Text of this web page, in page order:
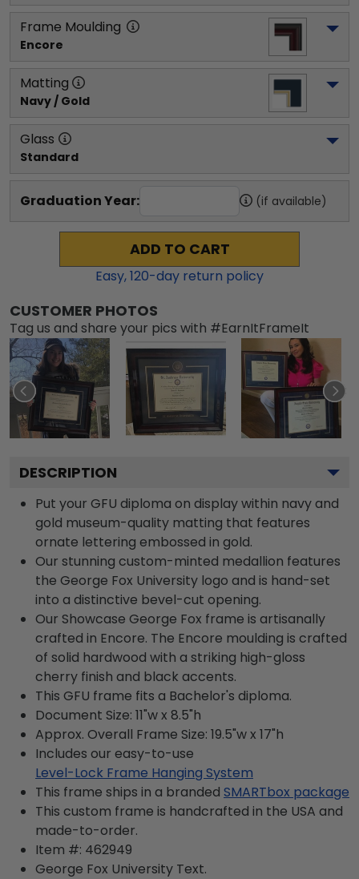
Frame Moulding
Encore
Matting
Navy / Gold
Glass
Standard
Graduation Year: (if available)
ADD TO CART
Easy,120-day return policy
CUSTOMER PHOTOS
Tag us and share your pics with #EarnItFrameIt
DESCRIPTION
Put your GFU diploma on display within navy and
gold museum-quality matting that features
ornate lettering embossed in gold.
Our stunning custom-minted medallion features
the George Fox University logo and is hand-set
into a distinctive bevel-cut opening.
Our Showcase George Fox frame is artisanally
crafted in Encore. The Encore moulding is crafted
of solid hardwood with a striking high-gloss
cherry finish and black accents.
This GFU frame fits a Bachelor's diploma.
Document Size: 11"w x 8.5"h
Approx. Overall Frame Size: 19.5"w x 17"h
Includes our easy-to-use
Level-Lock Frame Hanging System
This frame ships in a branded SMARTbox package
This custom frame is handcrafted in the USA and
made-to-order.
Item #: 462949
George Fox University Text.